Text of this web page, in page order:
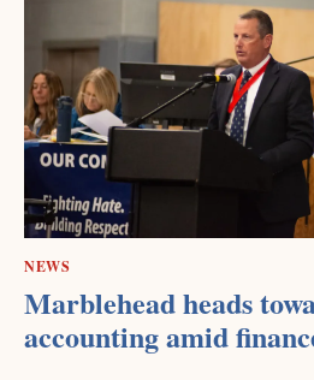
NEWS
Marblehead heads
accounting amid